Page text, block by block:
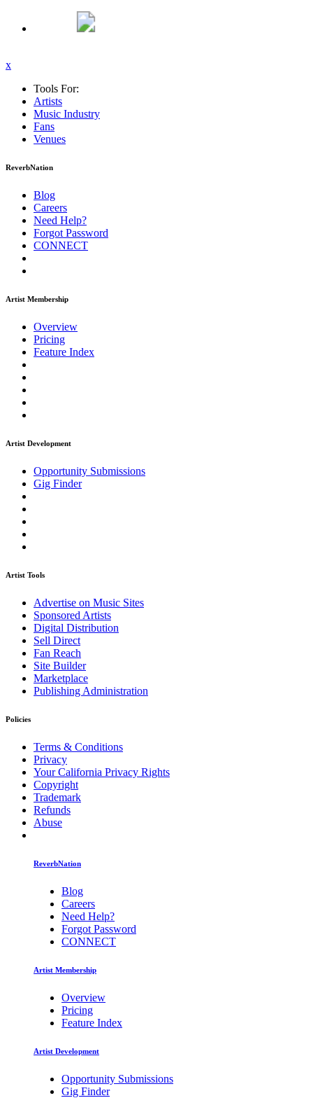
x
Tools For:
Artists
Music Industry
Fans
Venues
ReverbNation
Blog
Careers
Need Help?
Forgot Password
CONNECT
Artist Membership
Overview
Pricing
Feature Index
Artist Development
Opportunity Submissions
Gig Finder
Artist Tools
Advertise on Music Sites
Sponsored Artists
Digital Distribution
Sell Direct
Fan Reach
Site Builder
Marketplace
Publishing Administration
Policies
Terms & Conditions
Privacy
Your California Privacy Rights
Copyright
Trademark
Refunds
Abuse
ReverbNation
Blog
Careers
Need Help?
Forgot Password
CONNECT
Artist Membership
Overview
Pricing
Feature Index
Artist Development
Opportunity Submissions
Gig Finder